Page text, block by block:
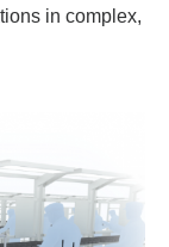
in complex,